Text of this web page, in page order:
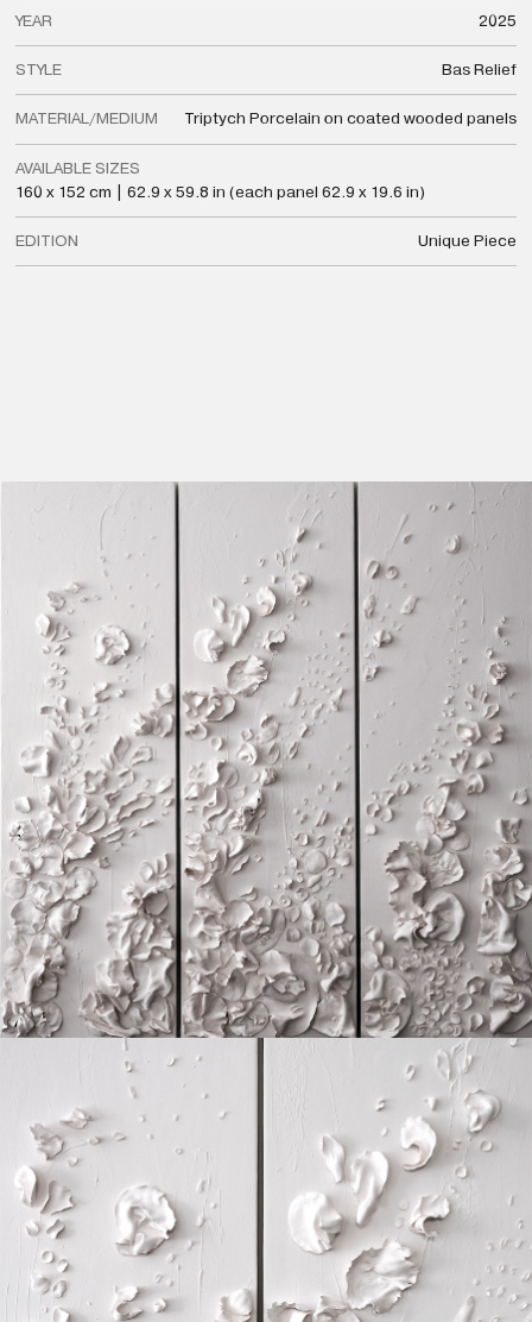
YEAR 2025
STYLE Bas Relief
MATERIAL/MEDIUM Triptych Porcelain on coated wooded panels
AVAILABLE SIZES
160 x 152 cm | 62.9 x 59.8 in (each panel 62.9 x 19.6 in)
EDITION Unique Piece